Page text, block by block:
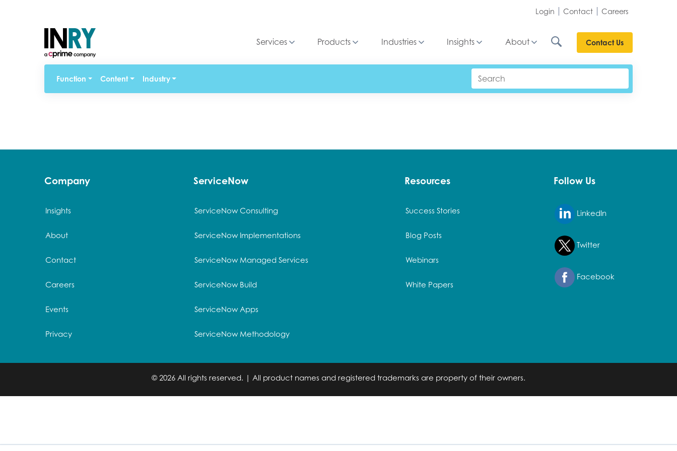
Login Contact Careers
Services Products Industries Insights About Contact Us
Function Content Industry
Company
Insights
About
Contact
Careers
Events
Privacy
ServiceNow
ServiceNow Consulting
ServiceNow Implementations
ServiceNow Managed Services
ServiceNow Build
ServiceNow Apps
ServiceNow Methodology
Resources
Success Stories
Blog Posts
Webinars
White Papers
Follow Us
LinkedIn
Twitter
Facebook
© 2026 All rights reserved. | All product names and registered trademarks are property of their owners.